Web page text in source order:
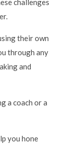
challenges
their own
through any
and
a coach or a
you hone